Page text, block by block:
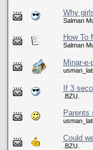
Why
Salman
How To
Salman
Minar-
If 3
.BZU.
Parents
Could
.BZU.